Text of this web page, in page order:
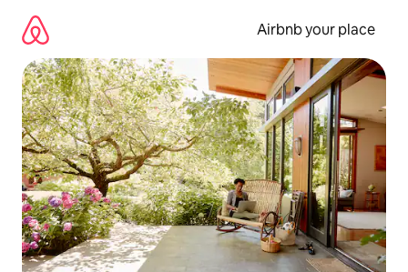
content
Airbnb your place